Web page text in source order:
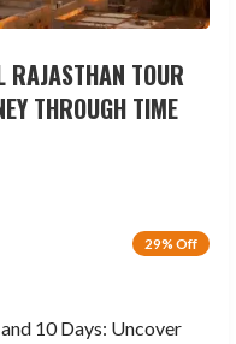
RAJASTHAN TOUR
THROUGH TIME
29% Off
10 Days: Uncover